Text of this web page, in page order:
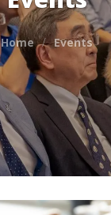
Home Events